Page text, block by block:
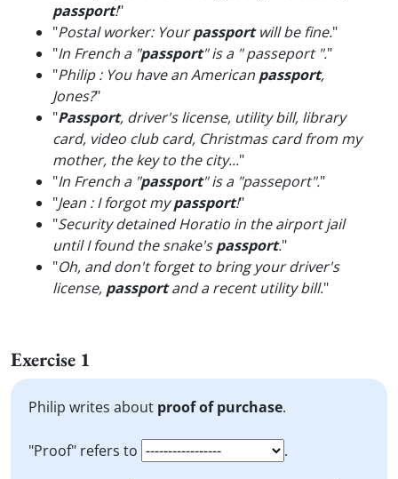
passport!"
"Postal worker: Yourpassportwill be fine."
"In French a "passport" is a " passeport "."
"Philip : You have an American passport,
Jones?"
"Passport, driver's license, utility bill, library
card, video club card, Christmas card from my
mother, the key to the city..."
"In French a "passport" is a "passeport"."
"Jean : I forgot mypassport!"
"Security detained Horatio in the airport jail
until I found the snake'spassport."
"Oh, and don't forget to bring your driver's
license, passportand a recent utility bill."
Exercise 1
Philip writes about proof of purchase.
"Proof" refers to .